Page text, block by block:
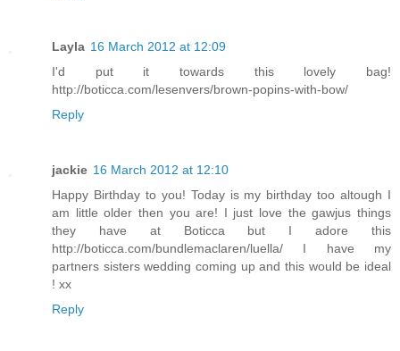
Layla 16 March 2012 at 12:09
I'd put it towards this lovely bag!
http://boticca.com/lesenvers/brown-popins-with-bow/
Reply
jackie 16 March 2012 at 12:10
Happy Birthday to you! Today is my birthday too altough I
am little older then you are! I just love the gawjus things
they have at Boticca but I adore this
http://boticca.com/bundlemaclaren/luella/ I have my
partners sisters wedding coming up and this would be ideal
! xx
Reply